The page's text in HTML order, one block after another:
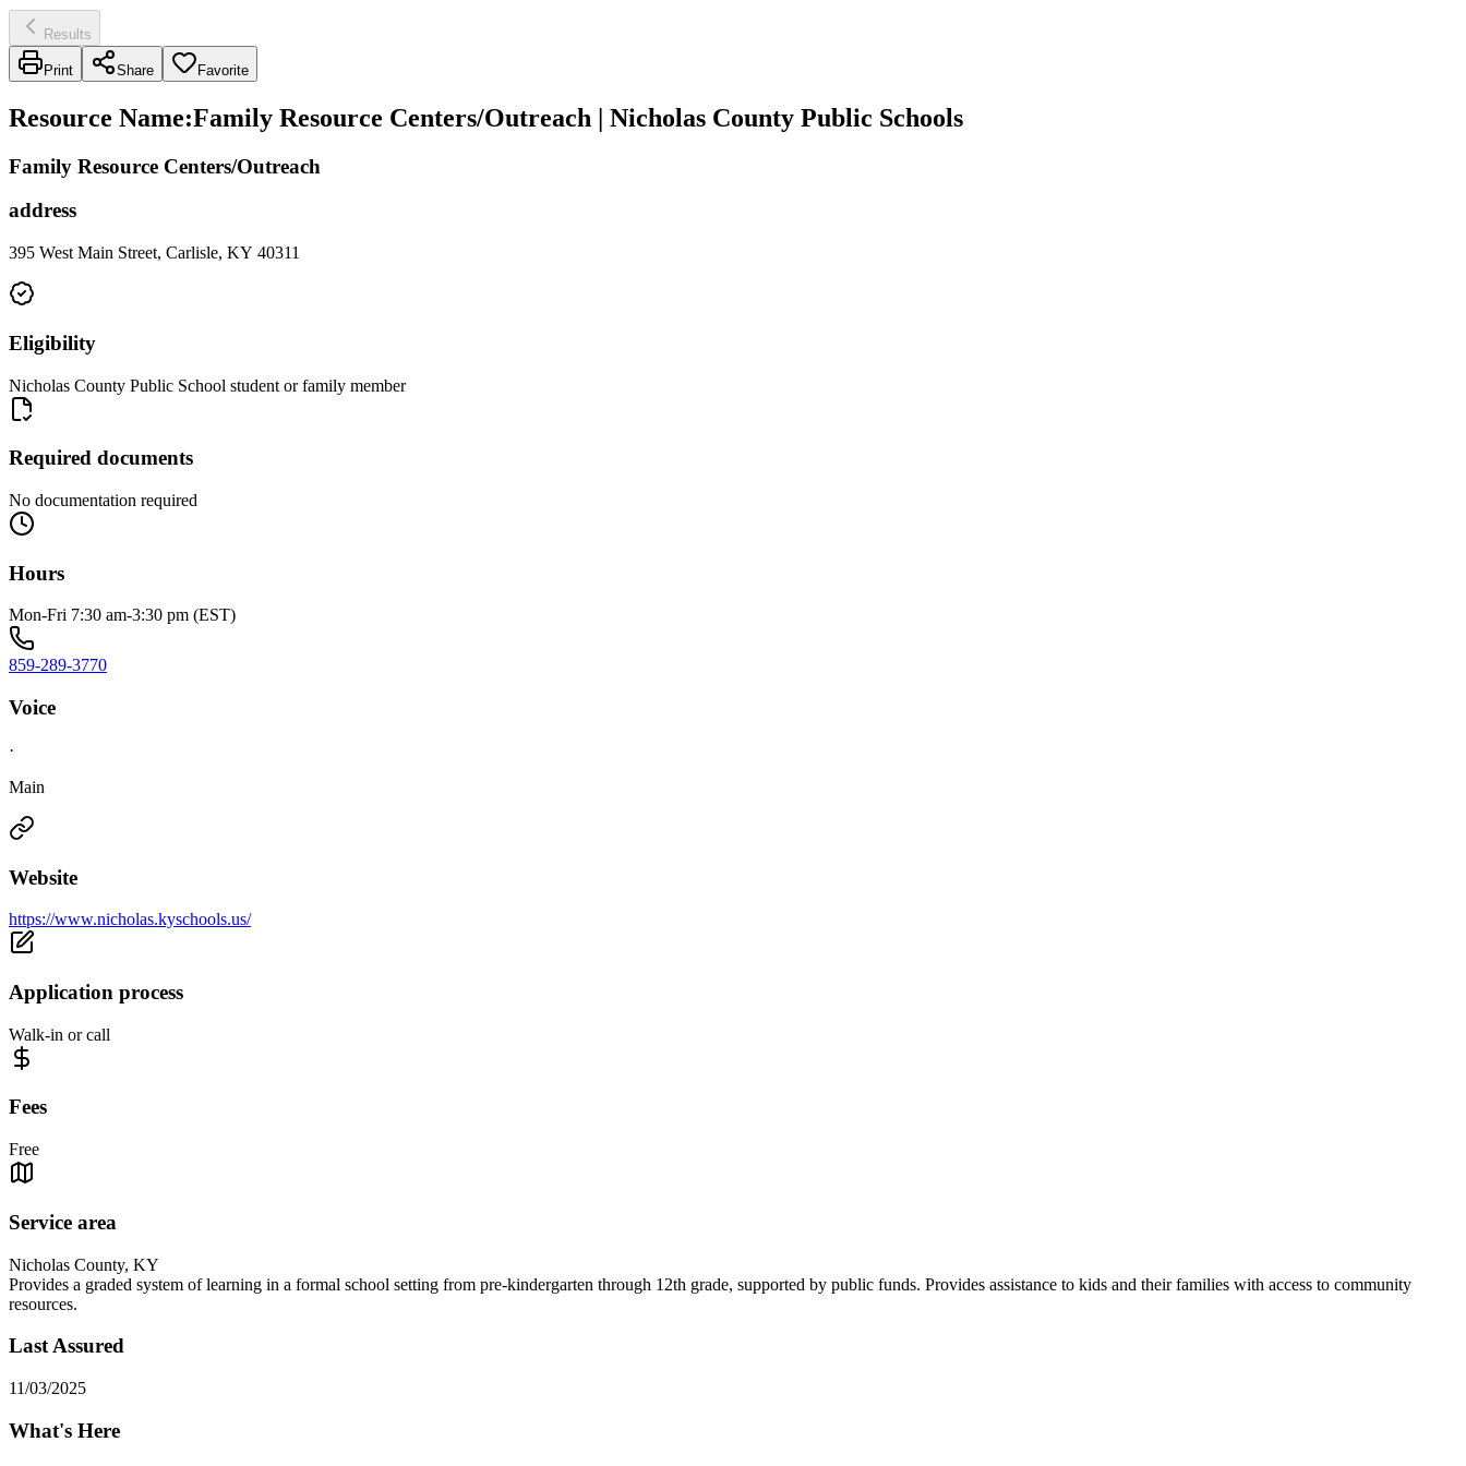
Results
Print Share Favorite
Resource Name:Family Resource Centers/Outreach | Nicholas County Public Schools
Family Resource Centers/Outreach
address
395 West Main Street, Carlisle, KY 40311
Eligibility
Nicholas County Public School student or family member
Required documents
No documentation required
Hours
Mon-Fri 7:30 am-3:30 pm (EST)
859-289-3770
Voice
·
Main
Website
https://www.nicholas.kyschools.us/
Application process
Walk-in or call
Fees
Free
Service area
Nicholas County, KY
Provides a graded system of learning in a formal school setting from pre-kindergarten through 12th grade, supported by public funds. Provides assistance to kids and their families with access to community
resources.
Last Assured
11/03/2025
What's Here